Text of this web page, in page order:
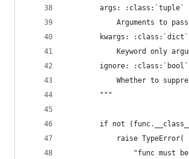
        args: :class:`tuple`
Arguments to
        kwargs: :class:`dict`
Keyword only
        ignore: :class:`bool`
Whether to
        """
if not
            raise TypeError(
"func must